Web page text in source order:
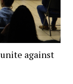
against